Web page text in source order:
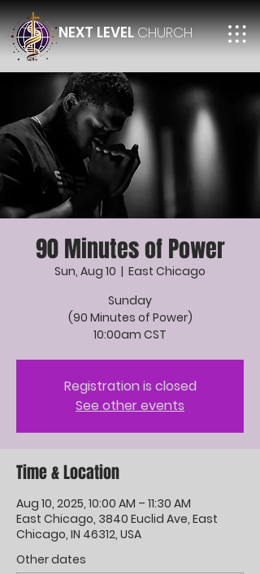
NEXT LEVELCHURCH
90 Minutes of Power
Sun, Aug 10
  |
East Chicago
Sunday
(90 Minutes of Power)
10:00am CST
Registration is closed
See other events
Time & Location
Aug 10, 2025, 10:00 AM – 11:30 AM
East Chicago, 3840 Euclid Ave, East
Chicago, IN 46312, USA
Other dates